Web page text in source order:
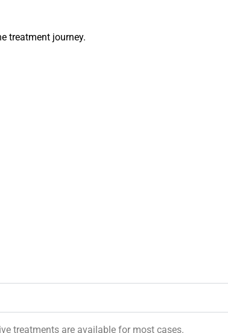
treatment journey.
treatments are available for most cases.